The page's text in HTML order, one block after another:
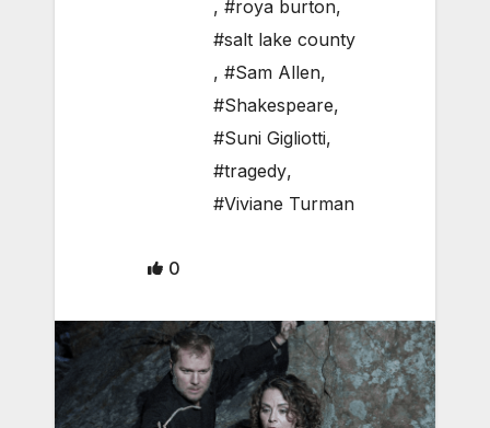
, #roya burton,
#salt lake county
, #Sam Allen,
#Shakespeare,
#Suni Gigliotti,
#tragedy,
#Viviane Turman
0